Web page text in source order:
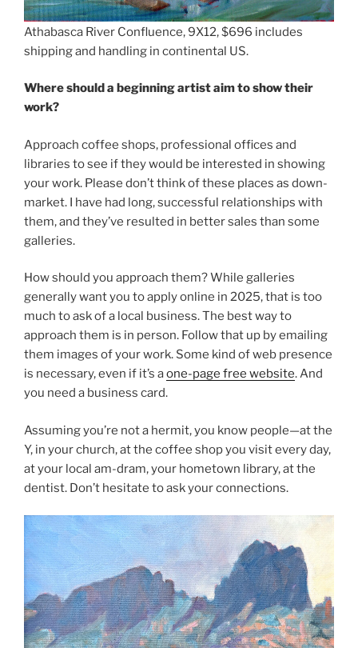
Athabasca River Confluence, 9X12, $696 includes
shipping and handling in continental US.
Where should a beginning artist aim to show their
work?
Approach coffee shops, professional offices and
libraries to see if they would be interested in showing
your work. Please don’t think of these places as down-
market. I have had long, successful relationships with
them, and they’ve resulted in better sales than some
galleries.
How should you approach them? While galleries
generally want you to apply online in 2025, that is too
much to ask of a local business. The best way to
approach them is in person. Follow that up by emailing
them images of your work. Some kind of web presence
is necessary, even if it’s aone-page free website. And
you need a business card.
Assuming you’re not a hermit, you know people—at the
Y, in your church, at the coffee shop you visit every day,
at your local am-dram, your hometown library, at the
dentist. Don’t hesitate to ask your connections.